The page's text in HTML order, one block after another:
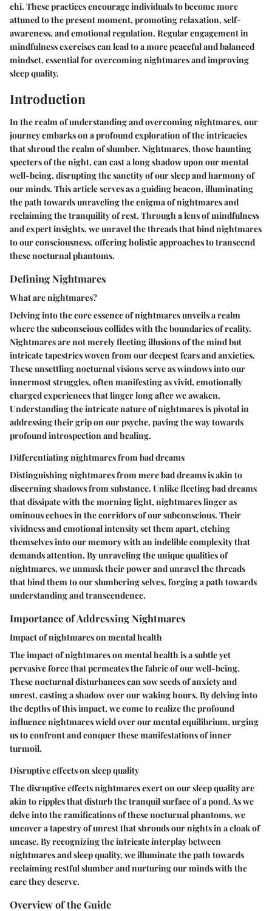
chi. These practices encourage individuals to become more
attuned to the present moment, promoting relaxation, self-
awareness, and emotional regulation. Regular engagement in
mindfulness exercises can lead to a more peaceful and balanced
mindset, essential for overcoming nightmares and improving
sleep quality.
Introduction
In the realm of understanding and overcoming nightmares, our
journey embarks on a profound exploration of the intricacies
that shroud the realm of slumber. Nightmares, those haunting
specters of the night, can cast a long shadow upon our mental
well-being, disrupting the sanctity of our sleep and harmony of
our minds. This article serves as a guiding beacon, illuminating
the path towards unraveling the enigma of nightmares and
reclaiming the tranquility of rest. Through a lens of mindfulness
and expert insights, we unravel the threads that bind nightmares
to our consciousness, offering holistic approaches to transcend
these nocturnal phantoms.
Defining Nightmares
What are nightmares?
Delving into the core essence of nightmares unveils a realm
where the subconscious collides with the boundaries of reality.
Nightmares are not merely fleeting illusions of the mind but
intricate tapestries woven from our deepest fears and anxieties.
These unsettling nocturnal visions serve as windows into our
innermost struggles, often manifesting as vivid, emotionally
charged experiences that linger long after we awaken.
Understanding the intricate nature of nightmares is pivotal in
addressing their grip on our psyche, paving the way towards
profound introspection and healing.
Differentiating nightmares from bad dreams
Distinguishing nightmares from mere bad dreams is akin to
discerning shadows from substance. Unlike fleeting bad dreams
that dissipate with the morning light, nightmares linger as
ominous echoes in the corridors of our subconscious. Their
vividness and emotional intensity set them apart, etching
themselves into our memory with an indelible complexity that
demands attention. By unraveling the unique qualities of
nightmares, we unmask their power and unravel the threads
that bind them to our slumbering selves, forging a path towards
understanding and transcendence.
Importance of Addressing Nightmares
Impact of nightmares on mental health
The impact of nightmares on mental health is a subtle yet
pervasive force that permeates the fabric of our well-being.
These nocturnal disturbances can sow seeds of anxiety and
unrest, casting a shadow over our waking hours. By delving into
the depths of this impact, we come to realize the profound
influence nightmares wield over our mental equilibrium, urging
us to confront and conquer these manifestations of inner
turmoil.
Disruptive effects on sleep quality
The disruptive effects nightmares exert on our sleep quality are
akin to ripples that disturb the tranquil surface of a pond. As we
delve into the ramifications of these nocturnal phantoms, we
uncover a tapestry of unrest that shrouds our nights in a cloak of
unease. By recognizing the intricate interplay between
nightmares and sleep quality, we illuminate the path towards
reclaiming restful slumber and nurturing our minds with the
care they deserve.
Overview of the Guide